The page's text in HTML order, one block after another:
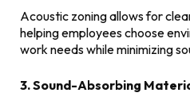
Acoustic zoning allows for
helping employees choose
work needs while minimizing
3. Sound-Absorbing